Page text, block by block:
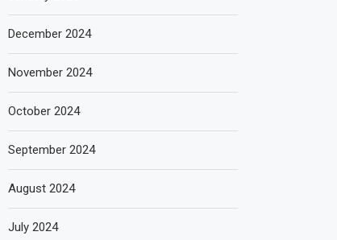
December 2024
November 2024
October 2024
September 2024
August 2024
July 2024